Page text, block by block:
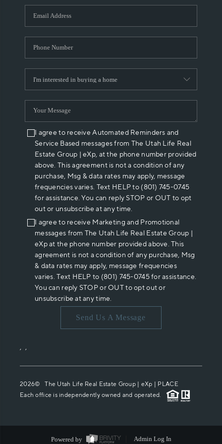
WHO WE ARE
REVIEWS
ABOUT PLACE
CONNECT
I agree to receive Automated Reminders and
Service Based messages from The Utah Life Real
Estate Group | eXp, at the phone number provided
above. This agreement is not a condition of any
purchase, Msg & data rates may apply, message
frequencies varies. Text HELP to (801) 745-0745
for assistance. You can reply STOP or OUT to opt
out or unsubscribe at any time.
I agree to receive Marketing and Promotional
messages from The Utah Life Real Estate Group |
eXp at the phone number provided above. This
agreement is not a condition of any purchase, Msg
& data rates may apply, message frequencies
varies. Text HELP to (801) 745-0745 for assistance.
You can reply STOP or OUT to opt out or
unsubscribe at any time.
Send Us A Message
, ,
2026© The Utah Life Real Estate Group | eXp | PLACE
Each office is independently owned and operated.
Powered by Admin Log In